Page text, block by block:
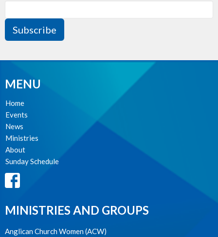
Subscribe
MENU
Home
Events
News
Ministries
About
Sunday Schedule
MINISTRIES AND GROUPS
Anglican Church Women (ACW)